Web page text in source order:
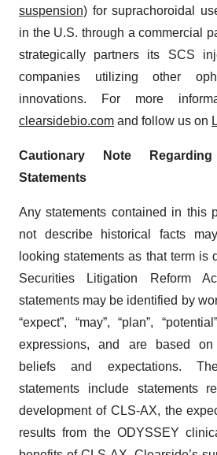
suspension) for suprachoroidal
in the U.S. through a commercial
strategically partners its SCS
companies utilizing other
innovations. For more
clearsidebio.com and follow us on
Cautionary Note Regarding
Statements
Any statements contained in this
not describe historical facts
looking statements as that term is
Securities Litigation Reform
statements may be identified by
“expect”, “may”, “plan”,
expressions, and are based on
beliefs and expectations.
statements include statements
development of CLS-AX, the
results from the ODYSSEY